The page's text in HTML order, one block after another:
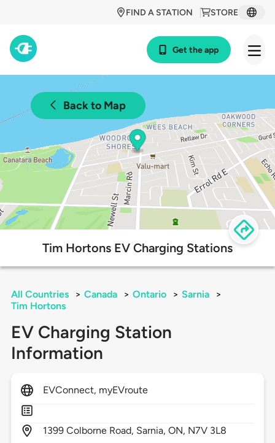
STORE
FIND A STATION
Get the app
Back to Map
Tim Hortons EV Charging Stations
All Countries > Canada > Ontario > Sarnia
>
Tim Hortons
EV Charging Station
Information
EVConnect, myEVroute
1399 Colborne Road, Sarnia,ON, N7V 3L8